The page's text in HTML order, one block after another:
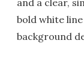
bold white
background